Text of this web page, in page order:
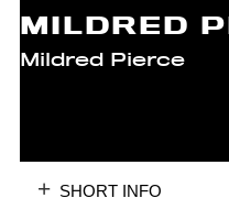
MILDRED
Mildred Pierce
SHORT INFO